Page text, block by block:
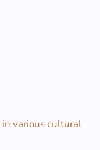
various cultural